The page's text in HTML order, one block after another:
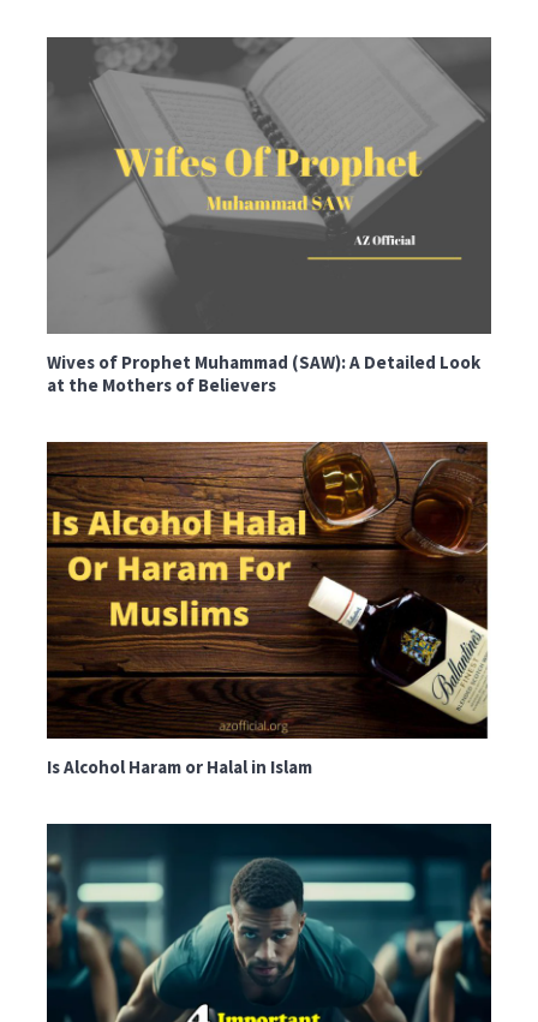
Wives of Prophet Muhammad (SAW): A Detailed Look
at the Mothers of Believers
Is Alcohol Haram or Halal in Islam